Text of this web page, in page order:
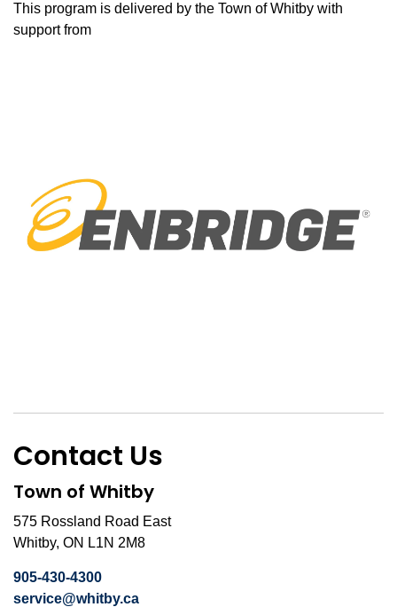
This program is delivered by the Town of Whitby with
support from
Contact Us
Town of Whitby
575 Rossland Road East
Whitby, ON L1N 2M8
905-430-4300
service@whitby.ca